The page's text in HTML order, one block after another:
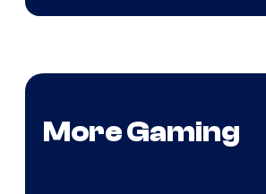
More Gaming